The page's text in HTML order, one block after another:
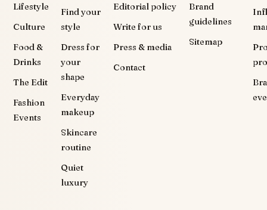
Lifestyle
Culture
Food &
Drinks
The Edit
Fashion
Events
Find your
style
Dress for
your
shape
Everyday
makeup
Skincare
routine
Quiet
luxury
Editorial policy
Write for us
Press & media
Contact
Brand
guidelines
Sitemap